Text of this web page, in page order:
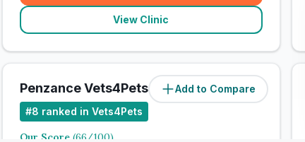
View Clinic
Add to Compare
Penzance Vets4Pets Ltd
#8 ranked in Vets4Pets
Our Score (66/100)